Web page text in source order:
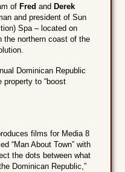
of Fred and Derek
and president of Sun
Spa – located on
the northern coast of the
Dominican Republic
property to “boost
films for Media 8
“Man About Town” with
the dots between what
Dominican Republic,”